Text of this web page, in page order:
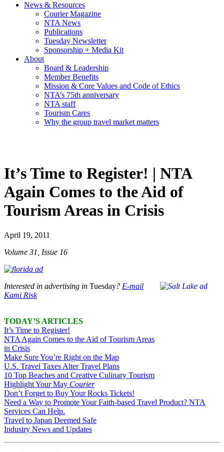
News & Resources
Courier Magazine
NTA News
Publications
Tuesday Newsletter
Sponsorship + Media Kit
About
Board & Leadership
Member Benefits
Mission & Core Values and Code of Ethics
NTA’s 75th anniversary
NTA staff
Tourism Cares
Why the group travel market matters
It’s Time to Register! | NTA
Again Comes to the Aid of
Tourism Areas in Crisis
April 19, 2011
Volume 31, Issue 16
Interested in advertising in Tuesday? E-mail
Kami Risk
TODAY’S ARTICLES
It’s Time to Register!
NTA Again Comes to the Aid of Tourism Areas
in Crisis
Make Sure You’re Right on the Map
U.S. Travel Taxes Alter Travel Plans
10 Top Beaches and Creative Culinary Tourism
Highlight Your May Courier
Don’t Forget to Buy Your Rocks Tickets!
Need a Way to Promote Your Faith-based Travel Product? NTA
Services Can Help.
Travel to Japan Deemed Safe
Industry News and Updates